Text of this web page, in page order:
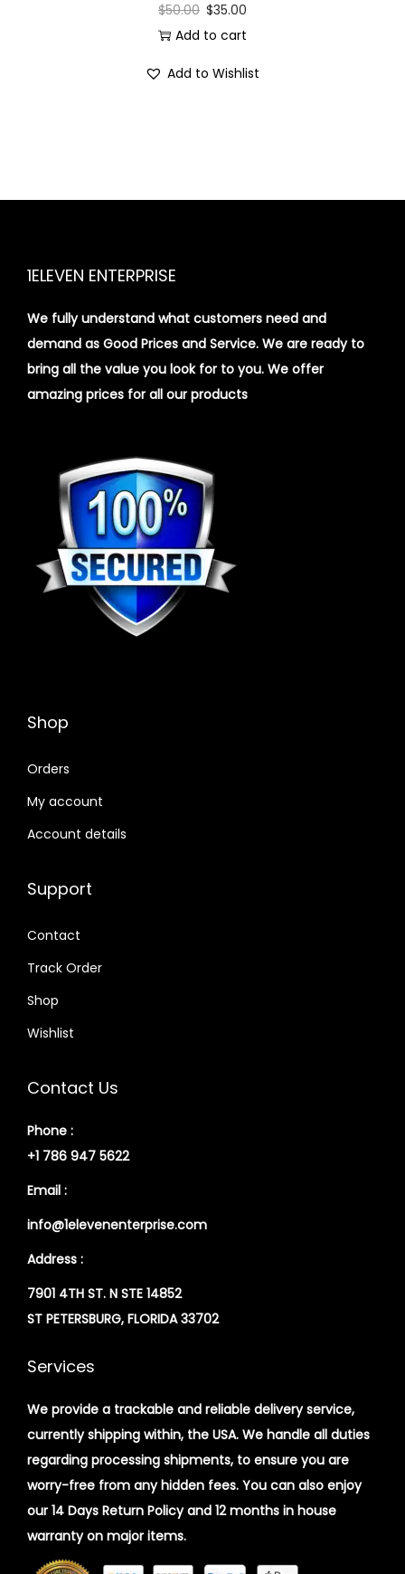
$50.00 $35.00
Add to cart
Add to Wishlist
1ELEVEN ENTERPRISE
We fully understand what customers need and
demand as Good Prices and Service. We are ready to
bring all the value you look for to you. We offer
amazing prices for all our products
Shop
Orders
My account
Account details
Support
Contact
Track Order
Shop
Wishlist
Contact Us
Phone :
+1 786 947 5622
Email :
info@1elevenenterprise.com
Address :
7901 4TH ST. N STE 14852
ST PETERSBURG, FLORIDA 33702
Services
We provide a trackable and reliable delivery service,
currently shipping within, the USA. We handle all duties
regarding processing shipments, to ensure you are
worry-free from any hidden fees. You can also enjoy
our 14 Days Return Policy and 12 months in house
warranty on major items.